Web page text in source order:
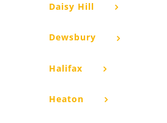
Daisy Hill
Dewsbury
Halifax
Heaton